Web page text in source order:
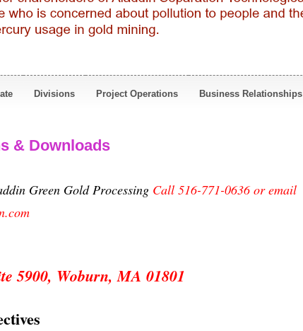
Divisions Project Operations Business Relationships
& Downloads
Green Gold Processing Call 516-771-0636 or email
5900, Woburn, MA 01801